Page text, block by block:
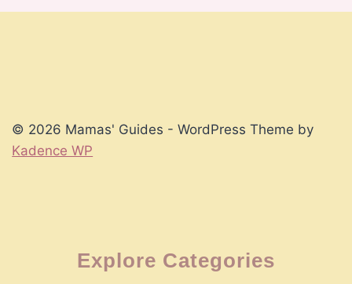
Phase
© 2026 Mamas' Guides - WordPress Theme by
Kadence WP
Explore Categories